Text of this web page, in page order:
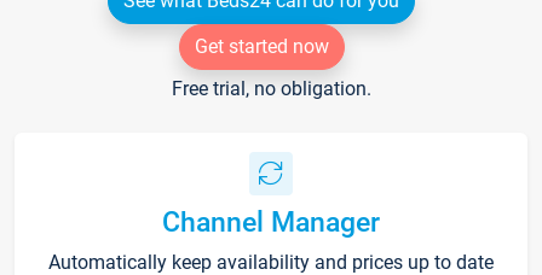
Get started now
Free trial, no obligation.
Channel Manager
Automatically keep availability and prices up to date